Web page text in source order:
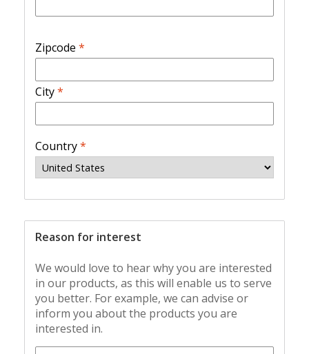
Zipcode *
City*
Country*
Reason for interest
We would love to hear why you are interested
in our products, as this will enable us to serve
you better. For example, we can advise or
inform you about the products you are
interested in.